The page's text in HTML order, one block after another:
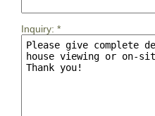
Inquiry: *